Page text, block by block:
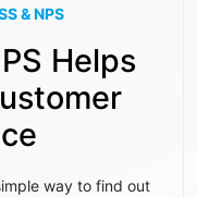
& NPS
Helps
way to find out